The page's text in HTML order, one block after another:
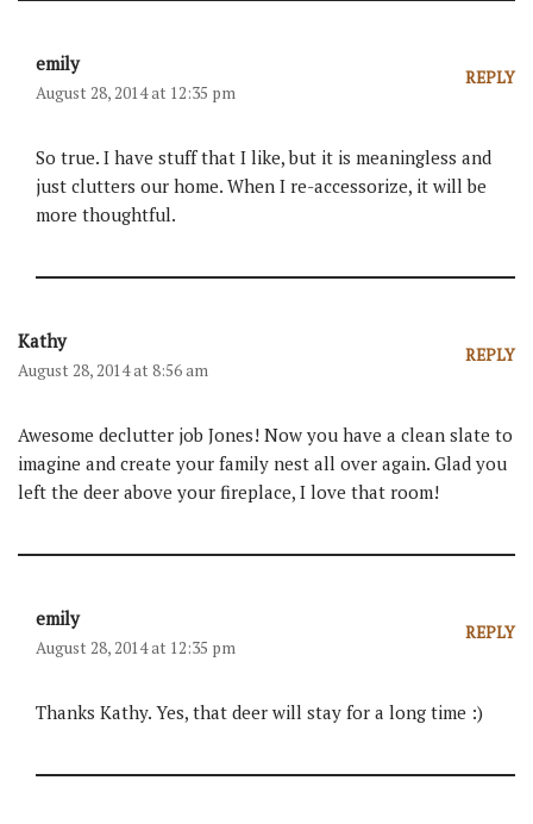
emily
August 28, 2014 at 12:35 pm
REPLY
So true. I have stuff that I like, but it is meaningless and
just clutters our home. When I re-accessorize, it will be
more thoughtful.
Kathy
August 28, 2014 at 8:56 am
REPLY
Awesome declutter job Jones! Now you have a clean slate to
imagine and create your family nest all over again. Glad you
left the deer above your fireplace, I love that room!
emily
August 28, 2014 at 12:35 pm
REPLY
Thanks Kathy. Yes, that deer will stay for a long time :)